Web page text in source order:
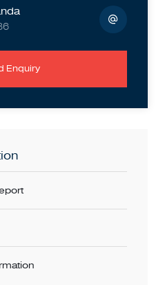
Enquiry